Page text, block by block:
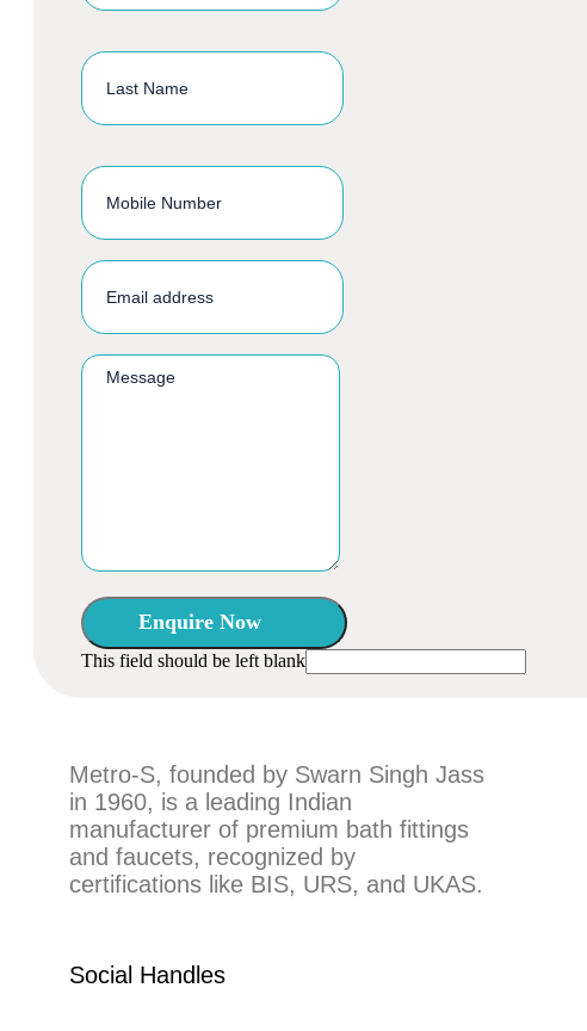
Enquire Now
This field should be left blank
Metro-S, founded by Swarn Singh Jass
in 1960, is a leading Indian
manufacturer of premium bath fittings
and faucets, recognized by
certifications like BIS, URS, and UKAS.
Social Handles